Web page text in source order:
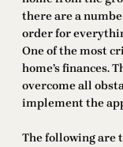
there are a
order for
One of the most
home’s finances.
overcome all
implement the
The following are